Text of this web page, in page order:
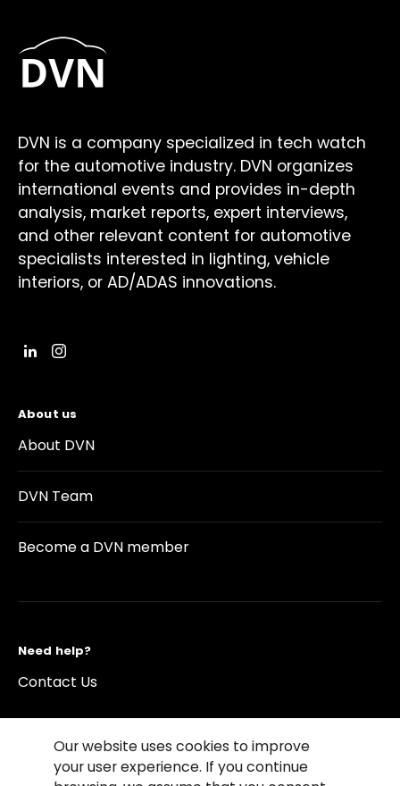
DVN is a company specialized in tech watch
for the automotive industry. DVN organizes
international events and provides in-depth
analysis, market reports, expert interviews,
and other relevant content for automotive
specialists interested in lighting, vehicle
interiors, or AD/ADAS innovations.
About us
About DVN
DVN Team
Become a DVN member
Need help?
Contact Us
Our website uses cookies to improve
your user experience. If you continue